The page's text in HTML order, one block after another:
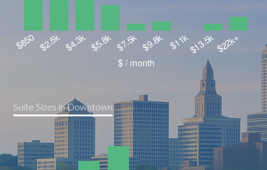
Suite Sizes in Downtown